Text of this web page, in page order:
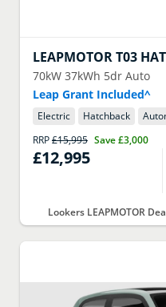
LEAPMOTORT03
70kW 37kWh 5dr Auto
Leap Grant Included^
Electric Hatchback
RRP£15,995 Save£3,000
£12,995
Lookers LEAPMOTOR